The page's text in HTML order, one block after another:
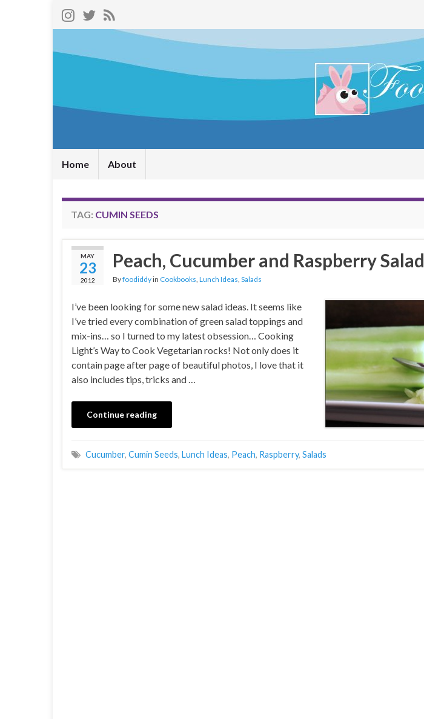
Home About
TAG: CUMIN SEEDS
MAY
23
2012
Peach, Cucumber and Raspberry Salad
Byfoodiddyin Cookbooks, Lunch Ideas, Salads
I’ve been looking for some new salad ideas. It seems like
I’ve tried every combination of green salad toppings and
mix-ins… so I turned to my latest obsession… Cooking
Light’s Way to Cook Vegetarian rocks! Not only does it
contain page after page of beautiful photos, I love that it
also includes tips, tricks and …
Continue reading
Cucumber, Cumin Seeds, Lunch Ideas, Peach, Raspberry, Salads